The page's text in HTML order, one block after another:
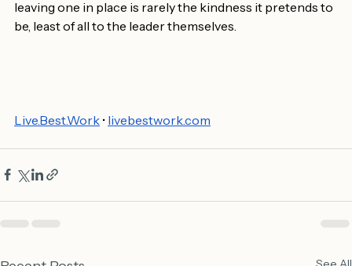
to improve far more than the one role in question — and
leaving one in place is rarely the kindness it pretends to